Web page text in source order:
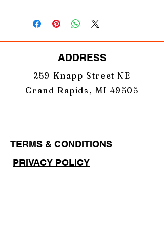
ADDRESS
259 Knapp Street NE
Grand Rapids, MI 49505
TERMS & CONDITIONS
PRIVACY POLICY